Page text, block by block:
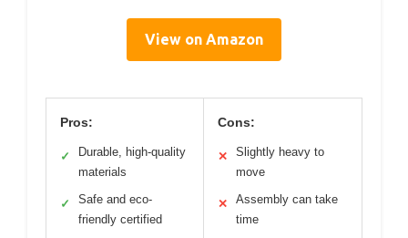
View on Amazon
Pros:
✓
Durable, high-quality
materials
✓
Safe and eco-
friendly certified
Cons:
✕
Slightly heavy to
move
✕
Assembly can take
time